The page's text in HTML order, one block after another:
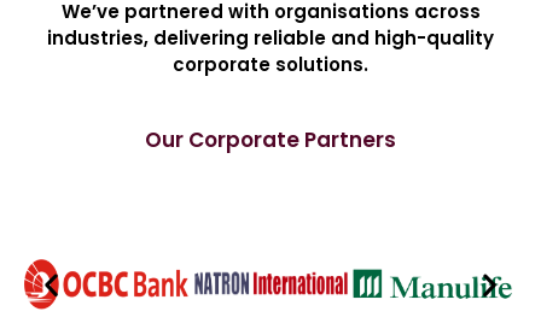
We’ve partnered with organisations across
industries, delivering reliable and high-quality
corporate solutions.
Our Corporate Partners